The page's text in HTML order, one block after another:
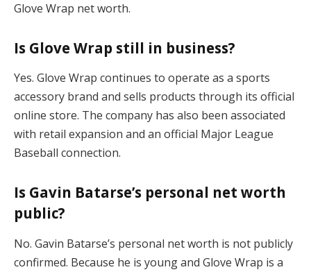
Glove Wrap net worth.
Is Glove Wrap still in business?
Yes. Glove Wrap continues to operate as a sports
accessory brand and sells products through its official
online store. The company has also been associated
with retail expansion and an official Major League
Baseball connection.
Is Gavin Batarse’s personal net worth
public?
No. Gavin Batarse’s personal net worth is not publicly
confirmed. Because he is young and Glove Wrap is a